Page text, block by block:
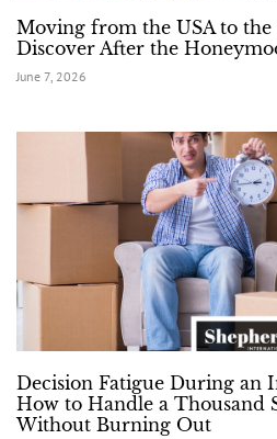
Moving from the USA to the
Discover After the
June 7, 2026
Decision Fatigue During an
How to Handle a Thousand
Without Burning Out